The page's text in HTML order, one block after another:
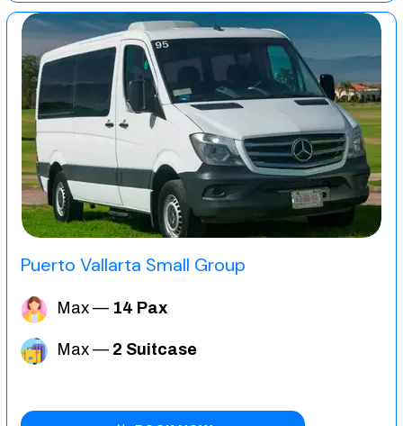
Puerto Vallarta Small Group
Max — 14 Pax
Max — 2 Suitcase